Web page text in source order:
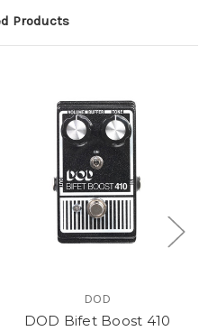
Products
DOD
DOD Bifet Boost 410